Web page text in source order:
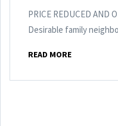
PRICE REDUCED AND
Desirable family
READ MORE